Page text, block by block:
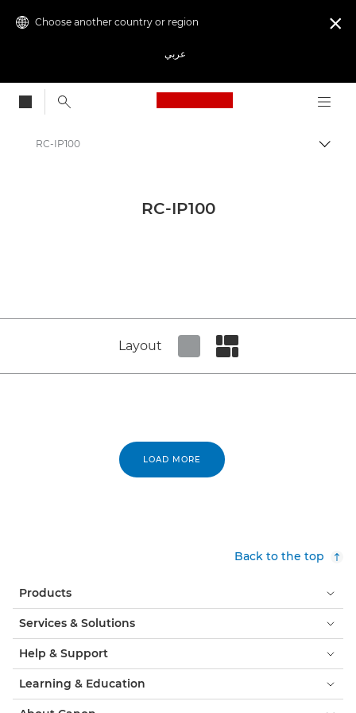
Choose another country or region
عربي

Canon Logo, back
RC-IP100
RC-IP100
Layout
LOAD MORE
Back to the top
Products
Services & Solutions
Help & Support
Learning & Education